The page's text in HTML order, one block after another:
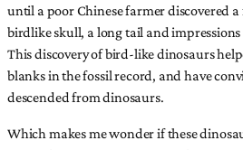
until a poor Chinese farmer discovered
birdlike skull, a long tail and
This discovery of bird-like dinosaurs
blanks in the fossil record, and have
descended from dinosaurs.
Which makes me wonder if these